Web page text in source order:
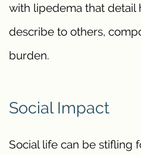
with lipedema that detail
describe to others,
burden.
Social Impact
Social life can be stifling